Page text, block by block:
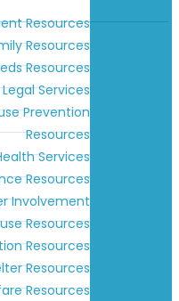
Resources
Resources
Resources
Legal Services
Prevention
Resources
Services
Resources
Involvement
Resources
Resources
Resources
Resources